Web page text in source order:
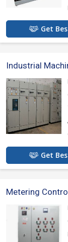
Get
Industrial
Get
Metering